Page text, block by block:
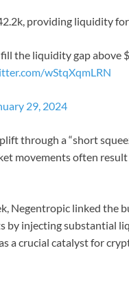
providing liquidity
the liquidity gap
wStqXqmLRN
29, 2024
through a “short
movements often
Negentropic linked the
by injecting substantial
a crucial catalyst for